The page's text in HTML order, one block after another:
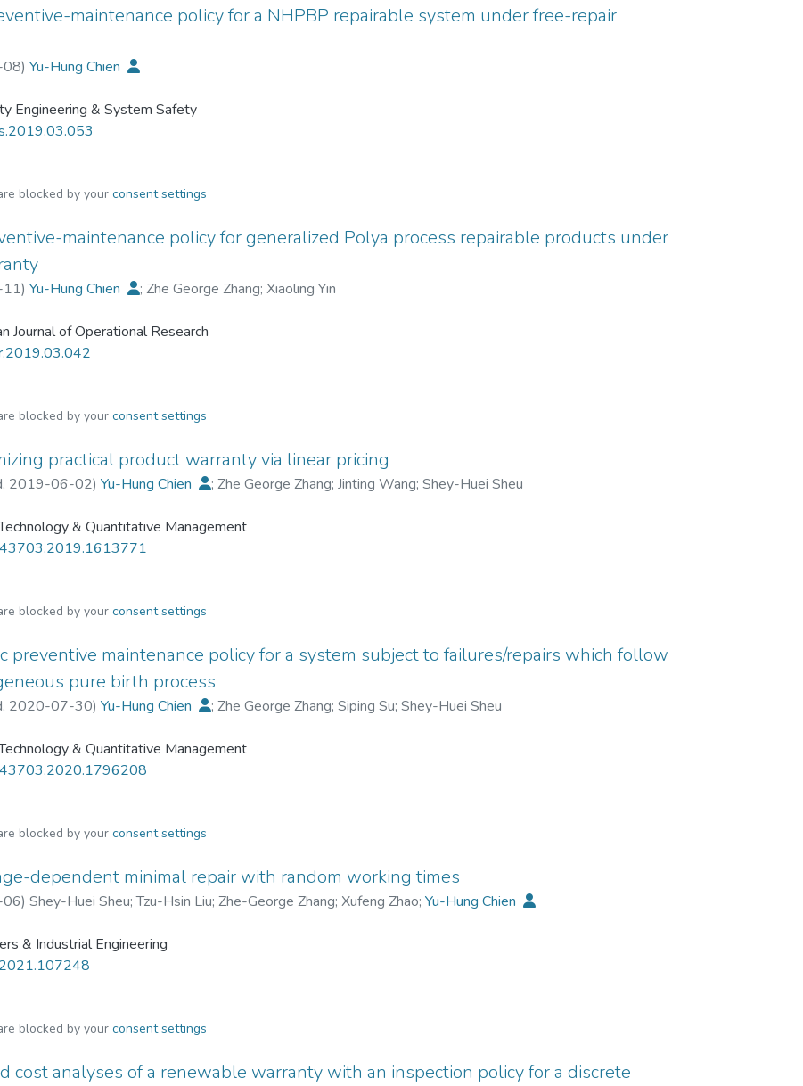
maintenance policy for a NHPBP repairable system under free-repair
) Yu-Hung Chien
Engineering & System Safety
blocked by your consent settings
maintenance policy for generalized Polya process repairable products under
) Yu-Hung Chien ; Zhe George Zhang; Xiaoling Yin
Journal of Operational Research
blocked by your consent settings
practical product warranty via linear pricing
, 2019-06-02) Yu-Hung Chien ; Zhe George Zhang; Jinting Wang; Shey-Huei Sheu
& Quantitative Management
blocked by your consent settings
preventive maintenance policy for a system subject to failures/repairs which follow
pure birth process
, 2020-07-30) Yu-Hung Chien ; Zhe George Zhang; Siping Su; Shey-Huei Sheu
& Quantitative Management
blocked by your consent settings
dependent minimal repair with random working times
) Shey-Huei Sheu;Tzu-Hsin Liu; Zhe-George Zhang; Xufeng Zhao; Yu-Hung Chien
& Industrial Engineering
blocked by your consent settings
cost analyses of a renewable warranty with an inspection policy for a discrete